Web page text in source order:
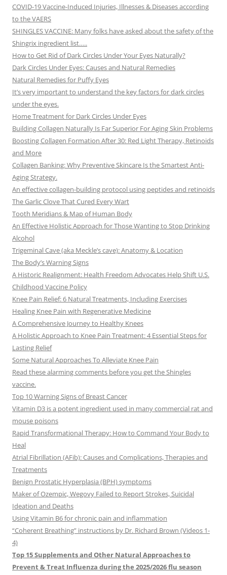
COVID-19 Vaccine-Induced Injuries, Illnesses & Diseases according
to the VAERS
SHINGLES VACCINE: Many folks have asked about the safety of the
Shingrix ingredient list…..
How to Get Rid of Dark Circles Under Your Eyes Naturally?
Dark Circles Under Eyes: Causes and Natural Remedies
Natural Remedies for Puffy Eyes
It’s very important to understand the key factors for dark circles
under the eyes.
Home Treatment for Dark Circles Under Eyes
Building Collagen Naturally Is Far Superior For Aging Skin Problems
Boosting Collagen Formation After 30: Red Light Therapy, Retinoids
and More
Collagen Banking: Why Preventive Skincare Is the Smartest Anti-
Aging Strategy.
An effective collagen-building protocol using peptides and retinoids
The Garlic Clove That Cured Every Wart
Tooth Meridians & Map of Human Body
An Effective Holistic Approach for Those Wanting to Stop Drinking
Alcohol
Trigeminal Cave (aka Meckle’s cave): Anatomy & Location
The Body’s Warning Signs
A Historic Realignment: Health Freedom Advocates Help Shift U.S.
Childhood Vaccine Policy
Knee Pain Relief: 6 Natural Treatments, Including Exercises
Healing Knee Pain with Regenerative Medicine
A Comprehensive Journey to Healthy Knees
A Holistic Approach to Knee Pain Treatment: 4 Essential Steps for
Lasting Relief
Some Natural Approaches To Alleviate Knee Pain
Read these alarming comments before you get the Shingles
vaccine.
Top 10 Warning Signs of Breast Cancer
Vitamin D3 is a potent ingredient used in many commercial rat and
mouse poisons
Rapid Transformational Therapy: How to Command Your Body to
Heal
Atrial Fibrillation (AFib): Causes and Complications, Therapies and
Treatments
Benign Prostatic Hyperplasia (BPH) symptoms
Maker of Ozempic, Wegovy Failed to Report Strokes, Suicidal
Ideation and Deaths
Using Vitamin B6 for chronic pain and inflammation
“Coherent Breathing” instructions by Dr. Richard Brown (Videos 1-
4)
Top 15 Supplements and Other Natural Approaches to
Prevent & Treat Influenza during the 2025/2026 flu season